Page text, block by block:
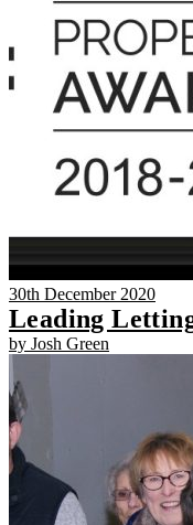
30th December 2020
Leading
by Josh Green